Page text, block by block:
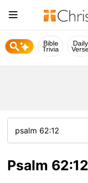
Bible
Trivia
Daily
Psalm 62:12